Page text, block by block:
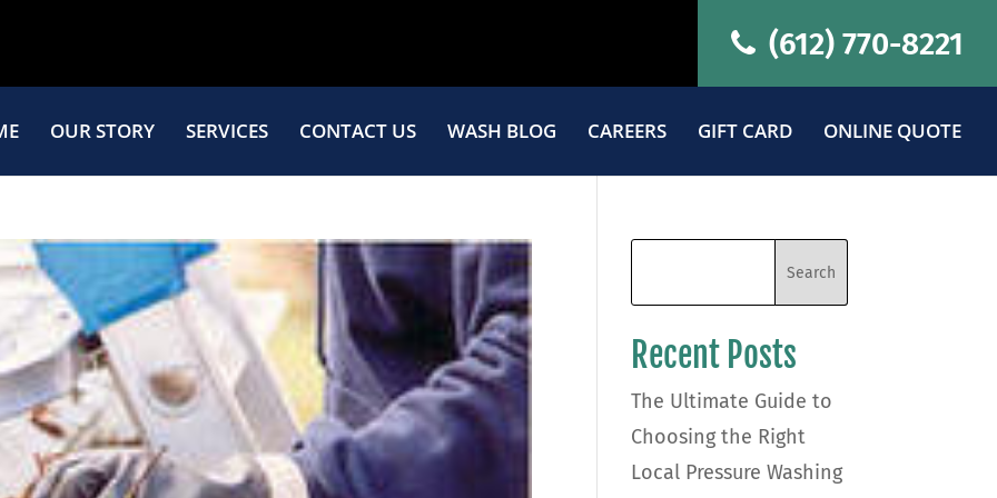
(612) 770-8221
OUR STORY SERVICES CONTACT US WASH BLOG CAREERS GIFT CARD ONLINE QUOTE
Recent Posts
The Ultimate Guide to
Choosing the Right
Local Pressure Washing